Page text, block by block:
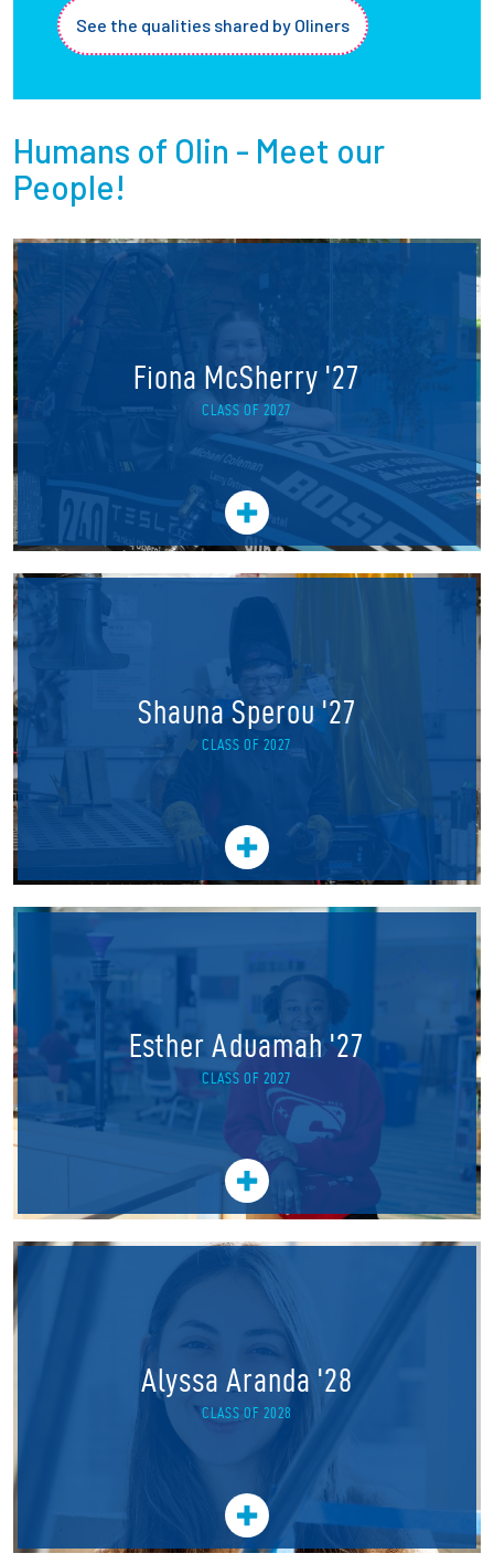
See the qualities shared by Oliners
Humans of Olin - Meet our
People!
Fiona McSherry '27
CLASS OF 2027
Shauna Sperou '27
CLASS OF 2027
Esther Aduamah '27
CLASS OF 2027
Alyssa Aranda '28
CLASS OF 2028